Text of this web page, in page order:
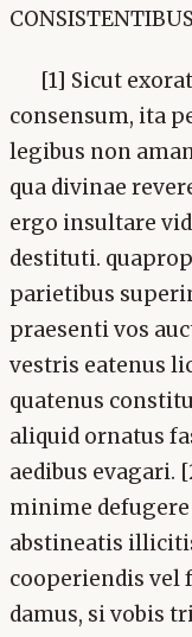
[1] Sicut
consensum, ita
legibus non
qua divinae
ergo insultare
destituti.
parietibus
praesenti vos
vestris eatenus
quatenus
aliquid ornatus
aedibus evagari.
minime
abstineatis
cooperiendis
damus, si vobis